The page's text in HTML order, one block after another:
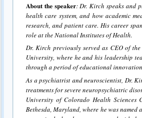
About the speaker: Dr. Kirch speaks and
health care system, and how academic
research, and patient care. His career
role at the National Institutes of Health.
Dr. Kirch previously served as CEO of
University, where he and his leadership
through a period of educational
As a psychiatrist and neuroscientist, Dr.
treatments for severe neuropsychiatric
University of Colorado Health
Bethesda, Maryland, where he was